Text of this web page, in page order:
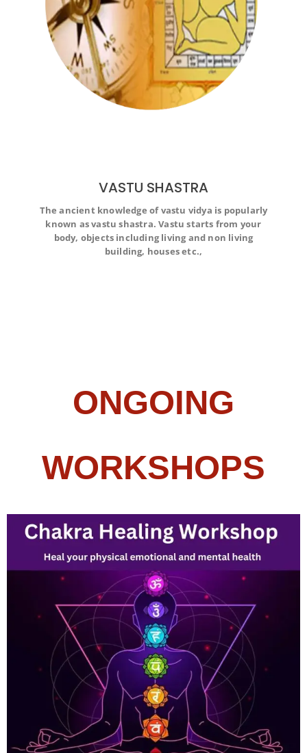
VASTU SHASTRA
The ancient knowledge of vastu vidya is popularly
known as vastu shastra. Vastu starts from your
body, objects including living and non living
building, houses etc.,
The ancient knowledge of vastu vidya is popularly
known as vastu shastra. Vastu starts from your body,
objects including living and non living building, houses
etc.,
ONGOING
WORKSHOPS